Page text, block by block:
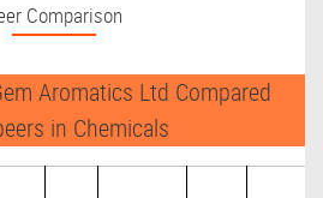
Comparison
Aromatics Ltd Compared
in Chemicals